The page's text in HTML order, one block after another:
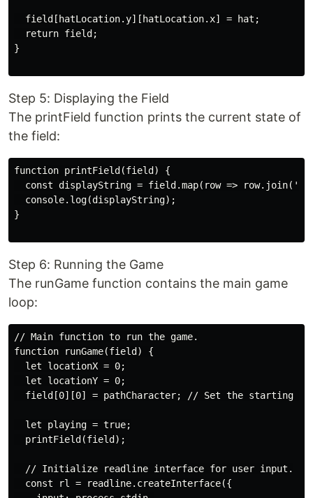
  field[hatLocation.y][hatLocation.x] = hat;
  return field;
}
Step 5: Displaying the Field
The printField function prints the current state of
the field:
function printField(field) {
const displayString = field.map(row =>
  console.log(displayString);
}
Step 6: Running the Game
The runGame function contains the main game
loop:
// Main function to run the game.
function runGame(field) {
  let locationX = 0;
  let locationY = 0;
field[0][0] = pathCharacter; // Set the starting
  let playing = true;
  printField(field);
  // Initialize readline interface for user input.
  const rl = readline.createInterface({